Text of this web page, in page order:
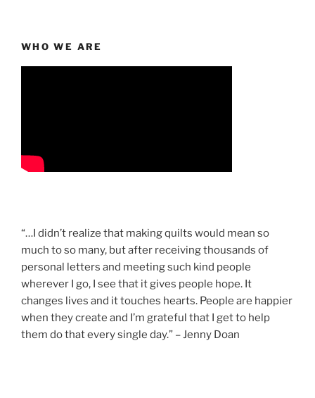
WHO WE ARE
“…I didn’t realize that making quilts would mean so
much to so many, but after receiving thousands of
personal letters and meeting such kind people
wherever I go, I see that it gives people hope. It
changes lives and it touches hearts. People are happier
when they create and I’m grateful that I get to help
them do that every single day.” – Jenny Doan